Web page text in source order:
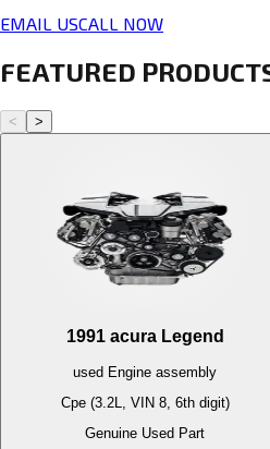
EMAIL USCALL NOW
FEATURED
< >
1991 acura Legend
used Engine assembly
Cpe (3.2L, VIN 8, 6th digit)
Genuine Used Part